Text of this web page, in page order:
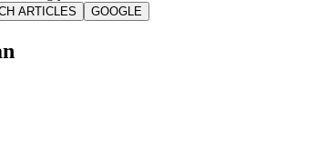
ARTICLES GOOGLE